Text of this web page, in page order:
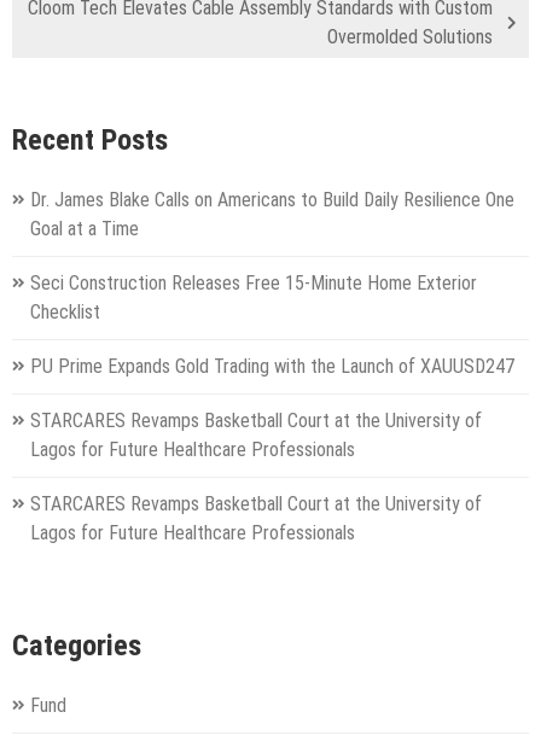
Cloom Tech Elevates Cable Assembly Standards with Custom
Overmolded Solutions
Recent Posts
Dr. James Blake Calls on Americans to Build Daily Resilience One
Goal at a Time
Seci Construction Releases Free 15-Minute Home Exterior
Checklist
PU Prime Expands Gold Trading with the Launch of XAUUSD247
STARCARES Revamps Basketball Court at the University of
Lagos for Future Healthcare Professionals
STARCARES Revamps Basketball Court at the University of
Lagos for Future Healthcare Professionals
Categories
Fund